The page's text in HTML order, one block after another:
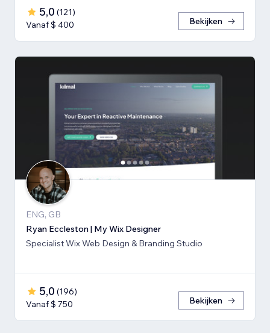
5,0 (121)
Vanaf $ 400
Bekijken
ENG, GB
Ryan Eccleston | My Wix Designer
Specialist Wix Web Design & Branding Studio
5,0 (196)
Vanaf $ 750
Bekijken